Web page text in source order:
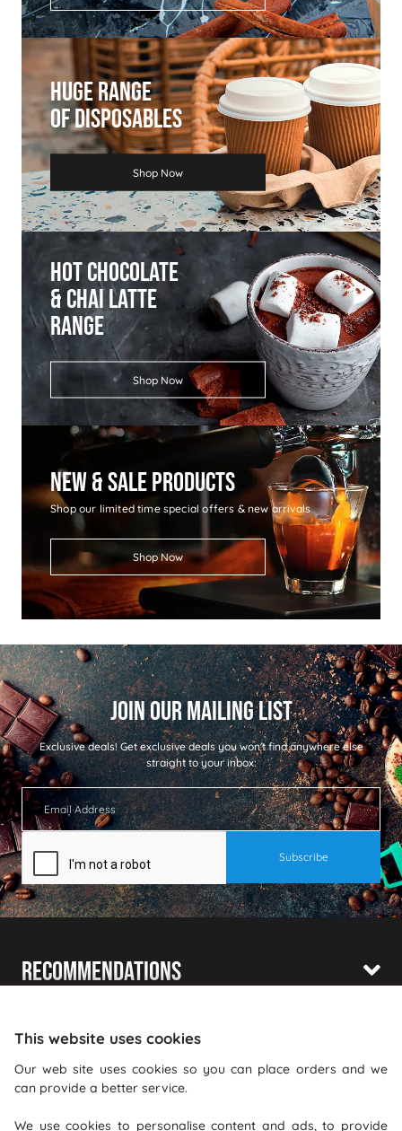
Huge Range
Of Disposables
Shop Now
Hot Chocolate
& Chai Latte
Range
Shop Now
New & Sale Products
Shop our limited time special offers & new arrivals
Shop Now
Exclusive deals!Get exclusive deals you won't find anywhere else
straight to your inbox:
Recommendations
Information
Where To Find Us
This website uses cookies
Our web site uses cookies so you can place orders and we
can provide a better service.
We use cookies to personalise content and ads, to provide